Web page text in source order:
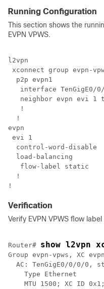
Running Configuration
This section shows the
EVPN VPWS.
l2vpn
xconnect group evpn-
  p2p evpn1
interface TenGigE0/
neighbor evpn evi 1
   !
  !
evpn
evi 1
  load-balancing
   flow-label static
  !
!
Verification
Verify EVPN VPWS flow
Router# show l2vpn
Group evpn-vpws, XC
AC: TenGigE0/0/0/0,
    Type Ethernet
MTU 1500; XC ID